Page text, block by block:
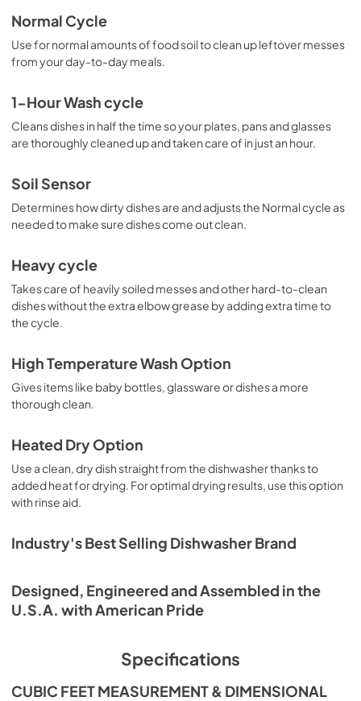
Dimension Guide
View
Download
PDF,73.85 KB
Owners Manual
View
Download
PDF,3.97 MB
Quick Reference Sheet
View
Download
PDF,1.18 MB
Cycle Guide
View
Download
PDF,200.14 KB
View|Download
PDF,344.07 KB
Normal Cycle
Use for normal amounts of food soil to clean up leftover messes
from your day-to-day meals.
1-Hour Wash cycle
Cleans dishes in half the time so your plates, pans and glasses
are thoroughly cleaned up and taken care of in just an hour.
Soil Sensor
Determines how dirty dishes are and adjusts the Normal cycle as
needed to make sure dishes come out clean.
Heavy cycle
Takes care of heavily soiled messes and other hard-to-clean
dishes without the extra elbow grease by adding extra time to
the cycle.
High Temperature Wash Option
Gives items like baby bottles, glassware or dishes a more
thorough clean.
Heated Dry Option
Use a clean, dry dish straight from the dishwasher thanks to
added heat for drying. For optimal drying results, use this option
with rinse aid.
Industry's Best Selling Dishwasher Brand
Designed, Engineered and Assembled in the
U.S.A. with American Pride
Specifications
CUBIC FEET MEASUREMENT & DIMENSIONAL